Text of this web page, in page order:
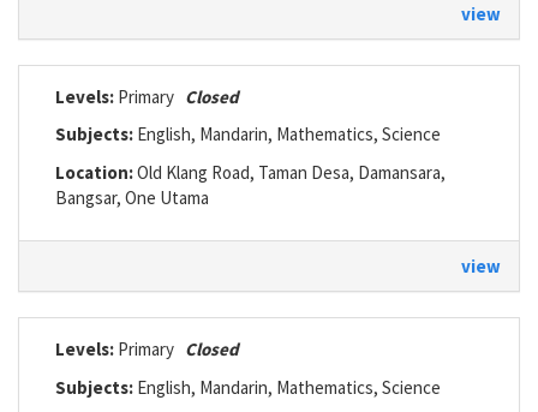
view
Levels: Primary Closed
Subjects: English, Mandarin, Mathematics, Science
Location:Old Klang Road, Taman Desa, Damansara,
Bangsar, One Utama
view
Levels: Primary Closed
Subjects: English, Mandarin, Mathematics, Science